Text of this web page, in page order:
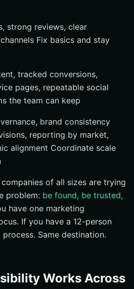
strong reviews, clear
Fix basics and stay
tracked conversions,
pages, repeatable social
the team can keep
brand consistency
reporting by market,
alignment Coordinate scale
of all sizes are trying
problem: be found, be trusted,
have one marketing
If you have a 12-person
Same destination.
Works Across